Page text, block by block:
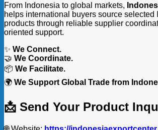
From Indonesia to global markets,
helps international buyers source selected
products through reliable supplier
oriented support.
✨ We Connect.
🤝 We Coordinate.
📦 We Facilitate.
🌍 We Support Global Trade from
📩 Send Your Product